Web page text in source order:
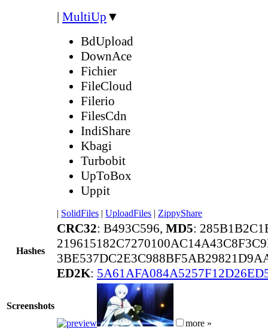
| MultiUp ▼
BdUpload
DownAce
Fichier
FileCloud
Filerio
FilesCdn
IndiShare
Kbagi
Turbobit
UpToBox
Uppit
| SolidFiles | UploadFiles | ZippyShare
Hashes
CRC32: B493C596, MD5:
ED2K:
Screenshots
more »